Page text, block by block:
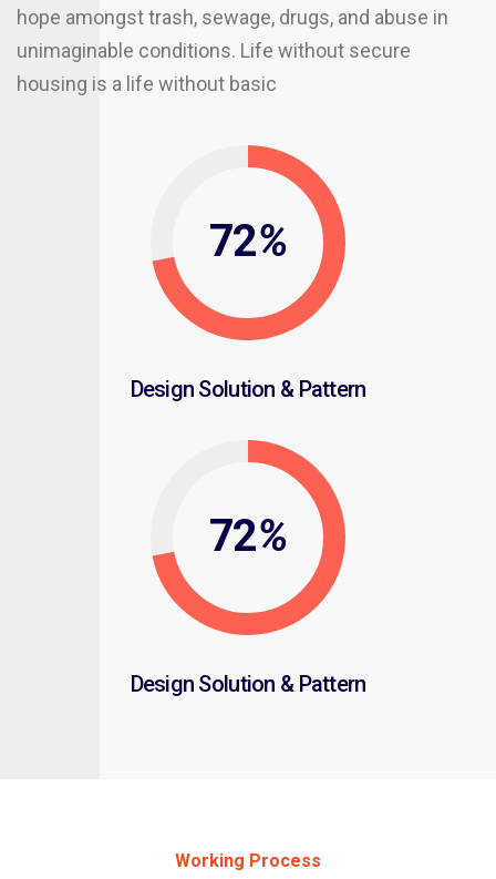
hope amongst trash, sewage, drugs, and abuse in
unimaginable conditions. Life without secure
housing is a life without basic
72%
Design Solution & Pattern
72%
Design Solution & Pattern
Working Process